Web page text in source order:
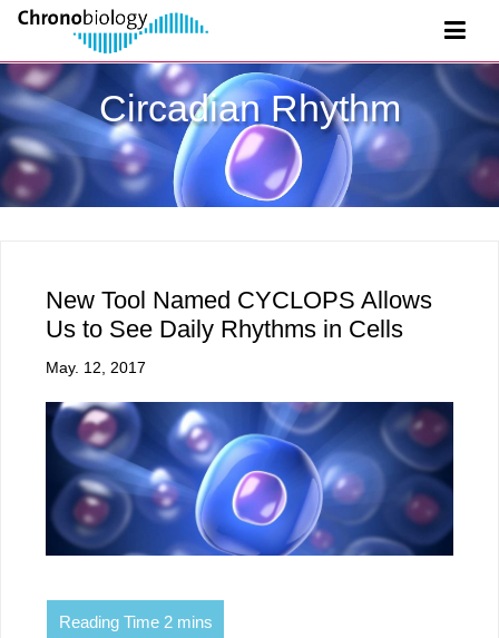
Circadian Rhythm
New Tool Named CYCLOPS Allows
Us to See Daily Rhythms in Cells
May. 12, 2017